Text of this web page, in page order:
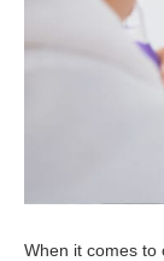
When it comes to